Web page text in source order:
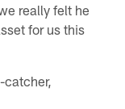
really felt he
for us this
catcher,